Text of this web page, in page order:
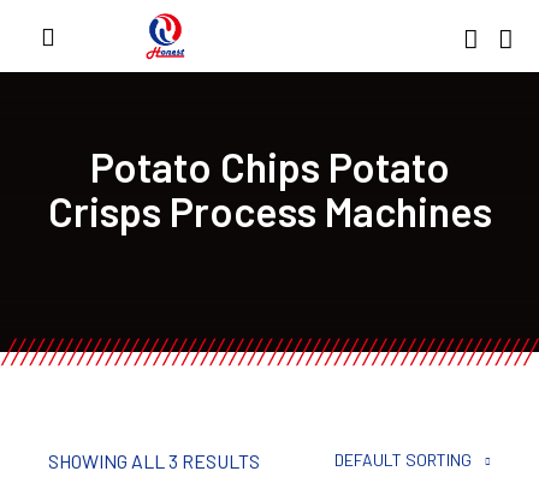
Potato Chips Potato
Crisps Process Machines
SHOWING ALL 3 RESULTS DEFAULT SORTING